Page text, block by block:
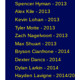
Spencer Hyman - 2013
Alex Kile - 2013
Kevin Lohan - 2013
Tyler Motte - 2013
Zach Nagelvoort - 2013
Max Shuart - 2013
Bryson Cianfrone - 2014
Dexter Dancs - 2014
Dylan Larkin - 2014
Hayden Lavigne - 2014/